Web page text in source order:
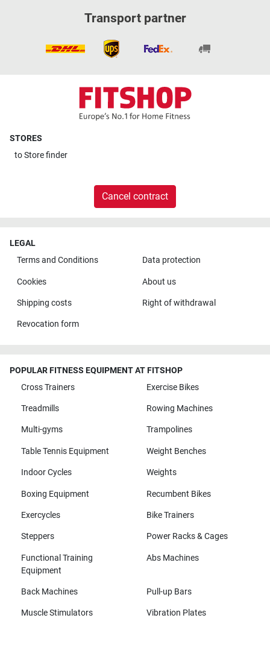
Transport partner
STORES
toStore finder
Cancel contract
LEGAL
Terms and Conditions
Data protection
Cookies About us
Shipping costs Right of withdrawal
Revocation form
POPULAR FITNESS EQUIPMENT AT FITSHOP
Cross Trainers
Exercise Bikes
Treadmills Rowing Machines
Multi-gyms Trampolines
Table Tennis Equipment Weight Benches
Indoor Cycles Weights
Boxing Equipment Recumbent Bikes
Exercycles Bike Trainers
Steppers Power Racks & Cages
Functional Training
Equipment
Abs Machines
Back Machines Pull-up Bars
Muscle Stimulators Vibration Plates